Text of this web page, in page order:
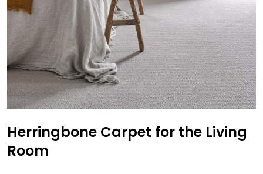
Herringbone Carpet for the Living
Room